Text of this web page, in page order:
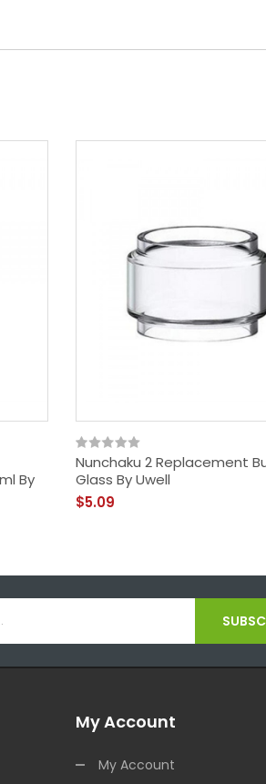
By
Nunchaku 2 Replacement
Glass By Uwell
$5.09
My Account
My Account